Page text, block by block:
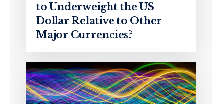
to Underweight the US
Dollar Relative to Other
Major Currencies?